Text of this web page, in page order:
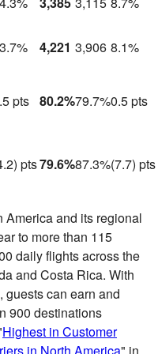
4,221 3,906 8.1%
pts 80.2%79.7%0.5 pts
pts79.6%87.3%(7.7) pts
and its regional
to more than 115
daily flights acrossthe
and Costa Rica. With
, guests can earn and
900 destinations
Highest in Customer